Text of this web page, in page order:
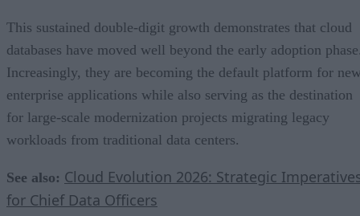
This sustained double-digit growth demonstrates that cloud
databases have moved well beyond the early adoption
Increasingly, they are becoming the default platform for
enterprise applications while also serving as the destination
for large-scale modernization projects migrating legacy
workloads from traditional data centers.
See also: Cloud Evolution 2026: Strategic
for Chief Data Officers